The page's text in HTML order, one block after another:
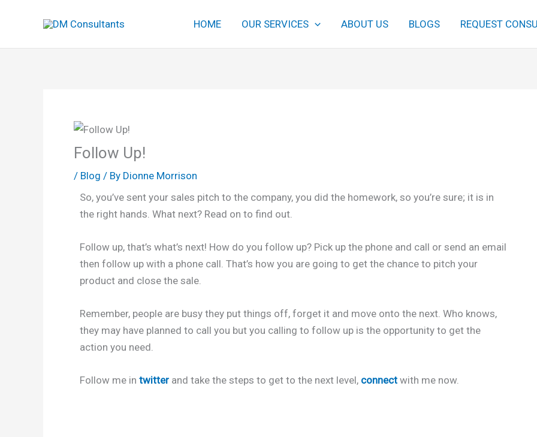
HOME OUR SERVICES ABOUT US BLOGS REQUEST
Follow Up!
/ Blog / By Dionne Morrison
So, you’ve sent your sales pitch to the company, you did the homework, so you’re sure; it is in
the right hands. What next? Read on to find out.
Follow up, that’s what’s next! How do you follow up? Pick up the phone and call or send an email
then follow up with a phone call. That’s how you are going to get the chance to pitch your
product and close the sale.
Remember, people are busy they put things off, forget it and move onto the next. Who knows,
they may have planned to call you but you calling to follow up is the opportunity to get the
action you need.
Follow me in twitter and take the steps to get to the next level, connect with me now.